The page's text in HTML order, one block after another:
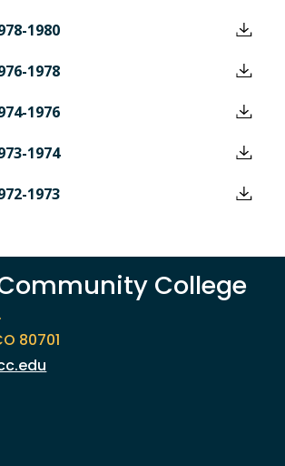
1980
1978
1976
1974
1973
College
80701
menu